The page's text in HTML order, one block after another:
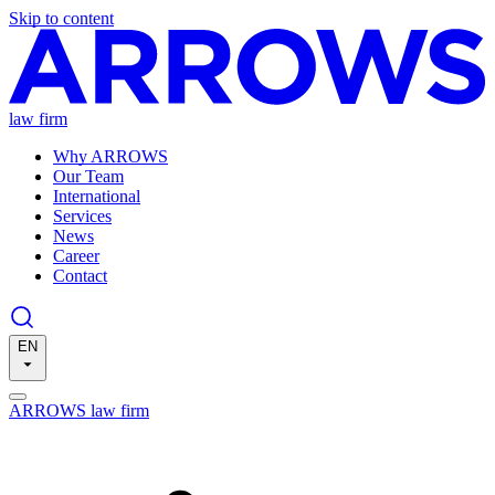
Skip to content
law firm
Why ARROWS
Our Team
International
Services
News
Career
Contact
EN
ARROWS law firm